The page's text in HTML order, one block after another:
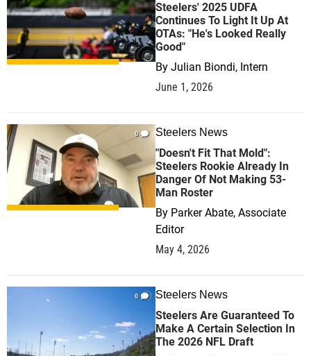
Steelers' 2025 UDFA
Continues To Light It Up At
OTAs: "He's Looked Really
Good"
By Julian Biondi, Intern
June 1, 2026
0 Steelers News
"Doesn't Fit That Mold":
Steelers Rookie Already In
Danger Of Not Making 53-
Man Roster
By Parker Abate, Associate
Editor
May 4, 2026
0 Steelers News
Steelers Are Guaranteed To
Make A Certain Selection In
The 2026 NFL Draft